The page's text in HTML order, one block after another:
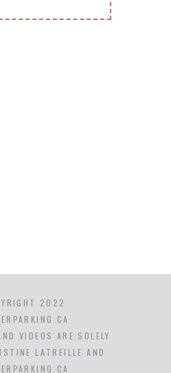
2022
VIDEOS ARE SOLELY
LATREILLE AND